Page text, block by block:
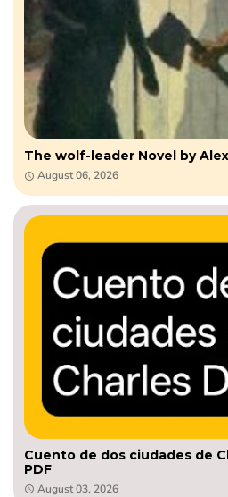
August 06, 2026
Cuento de dos ciudades de
PDF
August 03, 2026